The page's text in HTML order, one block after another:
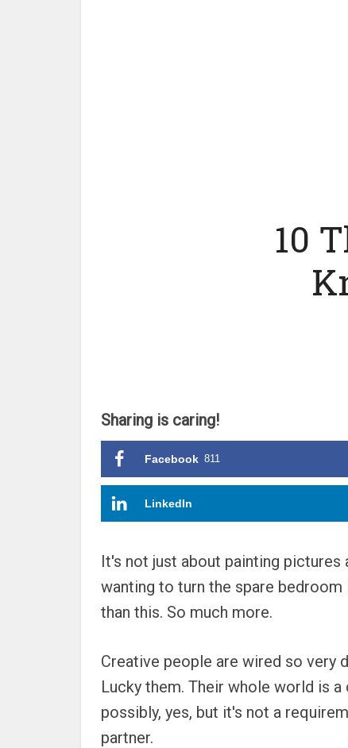
10
Sharing is caring!
Facebook 811
LinkedIn
It's not just about painting
wanting to turn the spare
than this. So much more.
Creative people are wired so very
Lucky them. Their whole world is
possibly, yes, but it's not a
partner.